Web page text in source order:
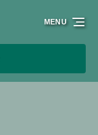
MENU